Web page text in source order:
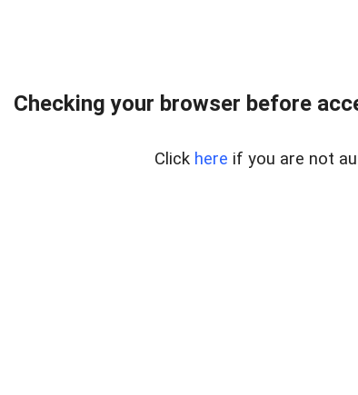
Checking your browser before
Click here if you are not